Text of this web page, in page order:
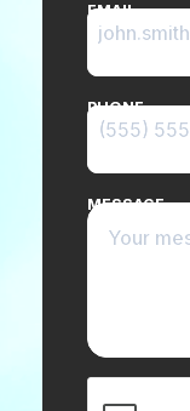
EMAIL
PHONE
MESSAGE